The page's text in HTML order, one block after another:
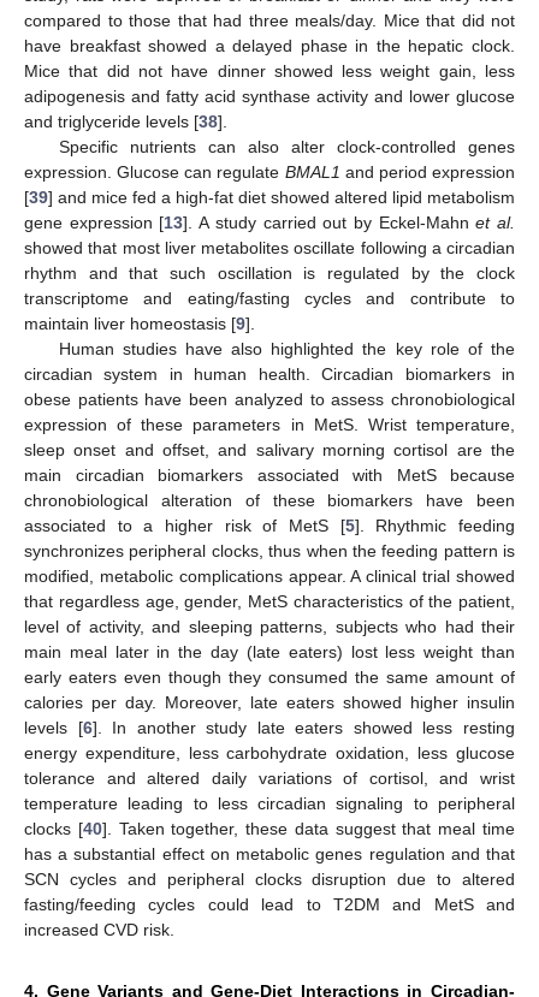
compared to those that had three meals/day. Mice that did not
have breakfast showed a delayed phase in the hepatic clock.
Mice that did not have dinner showed less weight gain, less
adipogenesis and fatty acid synthase activity and lower glucose
and triglyceride levels [38].
Specific nutrients can also alter clock-controlled genes
expression. Glucose can regulate BMAL1 and period expression
[39] and mice fed a high-fat diet showed altered lipid metabolism
gene expression [13]. A study carried out by Eckel-Mahnet al.
showed that most liver metabolites oscillate following a circadian
rhythm and that such oscillation is regulated by the clock
transcriptome and eating/fasting cycles and contribute to
maintain liver homeostasis [9].
Human studies have also highlighted the key role of the
circadian system in human health. Circadian biomarkers in
obese patients have been analyzed to assess chronobiological
expression of these parameters in MetS. Wrist temperature,
sleep onset and offset, and salivary morning cortisol are the
main circadian biomarkers associated with MetS because
chronobiological alteration of these biomarkers have been
associated to a higher risk of MetS [5]. Rhythmic feeding
synchronizes peripheral clocks, thus when the feeding pattern is
modified, metabolic complications appear. A clinical trial showed
that regardless age, gender, MetS characteristics of the patient,
level of activity, and sleeping patterns, subjects who had their
main meal later in the day (late eaters) lost less weight than
early eaters even though they consumed the same amount of
calories per day. Moreover, late eaters showed higher insulin
levels [6]. In another study late eaters showed less resting
energy expenditure, less carbohydrate oxidation, less glucose
tolerance and altered daily variations of cortisol, and wrist
temperature leading to less circadian signaling to peripheral
clocks [40]. Taken together, these data suggest that meal time
has a substantial effect on metabolic genes regulation and that
SCN cycles and peripheral clocks disruption due to altered
fasting/feeding cycles could lead to T2DM and MetS and
increased CVD risk.
4. Gene Variants and Gene-Diet Interactions in Circadian-